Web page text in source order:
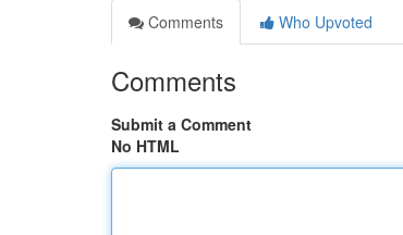
Comments
Who Upvoted
Comments
Submit a Comment
No HTML